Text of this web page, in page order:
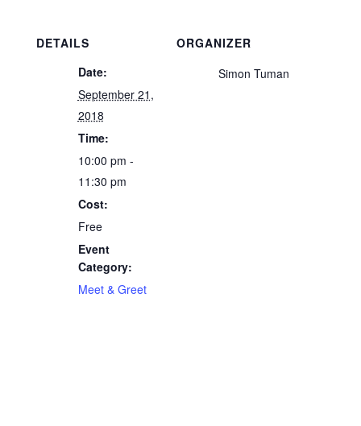
DETAILS
Date:
September 21,
2018
Time:
10:00 pm -
11:30 pm
Cost:
Free
Event
Category:
Meet & Greet
ORGANIZER
Simon Tuman